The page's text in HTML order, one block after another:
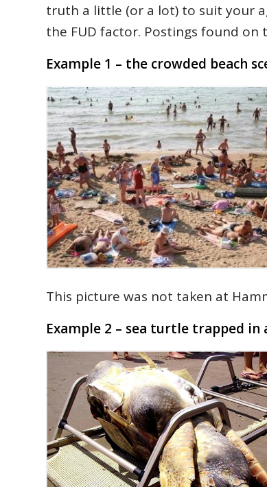
truth a little (or a lot) to suit your
the FUD factor. Postings found
Example 1 – the crowded beach
This picture was not taken at
Example 2 – sea turtle trapped in